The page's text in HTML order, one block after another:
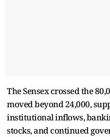
The Sensex crossed the
moved beyond 24,000,
institutional inflows,
stocks, and continued